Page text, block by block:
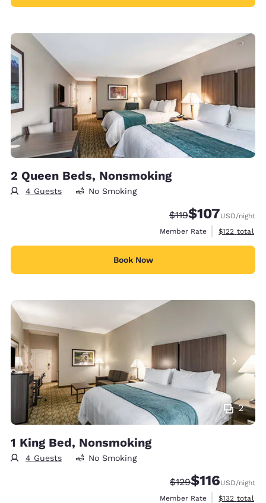
2 Queen Beds, Nonsmoking
4 Guests No Smoking
Strikethrough Rate:
$119Discounted rate:
$107USD/night
Member Rate
View
$122 total
Book Now
2
1 King Bed, Nonsmoking
4 Guests No Smoking
Strikethrough Rate:
$129Discounted
$116USD/night
Member Rate
View
$132 total